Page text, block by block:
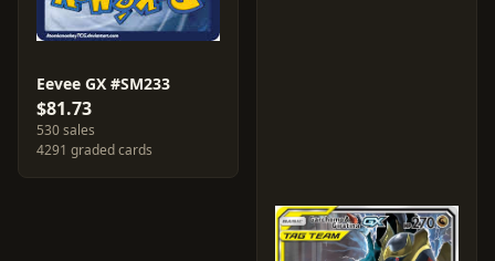
Eevee GX #SM233
$81.73
530 sales
4291 graded cards